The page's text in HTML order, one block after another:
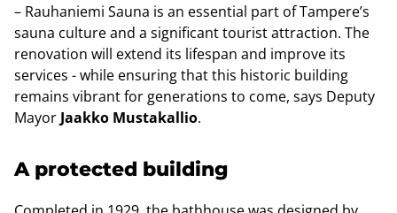
– Rauhaniemi Sauna is an essential part of Tampere’s
sauna culture and a significant tourist attraction. The
renovation will extend its lifespan and improve its
services - while ensuring that this historic building
remains vibrant for generations to come, says Deputy
Mayor Jaakko Mustakallio.
A protected building